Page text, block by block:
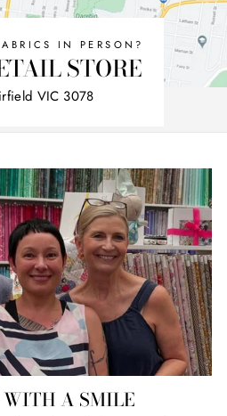
IN PERSON?
STORE
VIC 3078
WITH A SMILE